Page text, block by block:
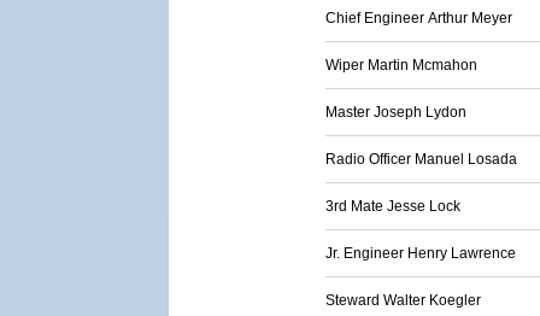
Chief Engineer Arthur Meyer
Wiper Martin Mcmahon
Master Joseph Lydon
Radio Officer Manuel Losada
3rd Mate Jesse Lock
Jr. Engineer Henry Lawrence
Steward Walter Koegler